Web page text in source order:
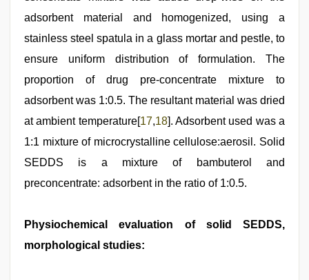
adsorbent material and homogenized, using a
stainless steel spatula in a glass mortar and pestle, to
ensure uniform distribution of formulation. The
proportion of drug pre-concentrate mixture to
adsorbent was 1:0.5. The resultant material was dried
at ambient temperature[17,18]. Adsorbent used was a
1:1 mixture of microcrystalline cellulose:aerosil. Solid
SEDDS is a mixture of bambuterol and
preconcentrate: adsorbent in the ratio of 1:0.5.
Physiochemical evaluation of solid SEDDS,
morphological studies: